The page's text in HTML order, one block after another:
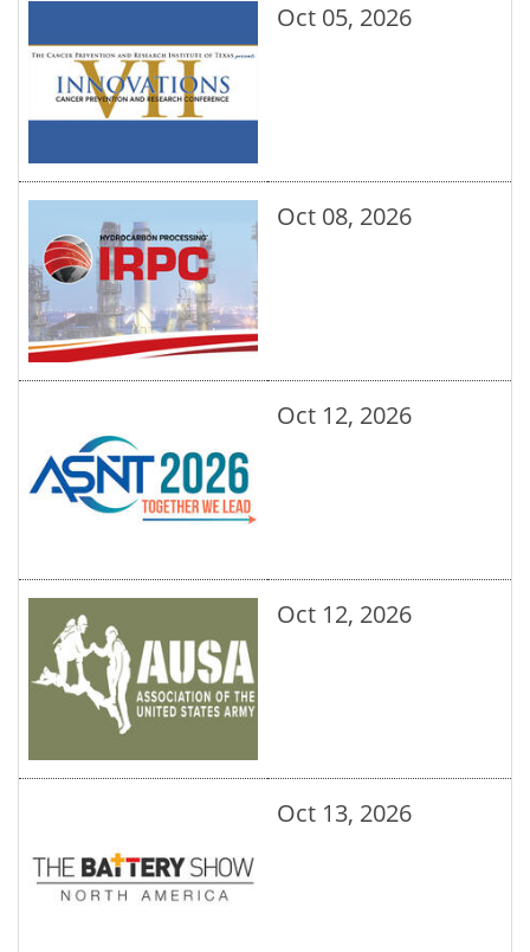
Oct 05, 2026
Oct 08, 2026
Oct 12, 2026
Oct 12, 2026
Oct 13, 2026